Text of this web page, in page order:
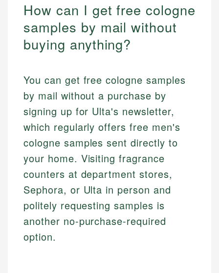
How can I get free cologne
samples by mail without
buying anything?
You can get free cologne samples
by mail without a purchase by
signing up for Ulta's newsletter,
which regularly offers free men's
cologne samples sent directly to
your home. Visiting fragrance
counters at department stores,
Sephora, or Ulta in person and
politely requesting samples is
another no-purchase-required
option.